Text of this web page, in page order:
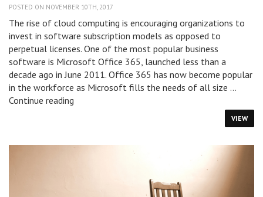
POSTED ON NOVEMBER 10TH, 2017
The rise of cloud computing is encouraging organizations to
invest in software subscription models as opposed to
perpetual licenses. One of the most popular business
software is Microsoft Office 365, launched less than a
decade ago in June 2011. Office 365 has now become popular
in the workforce as Microsoft fills the needs of all size …
Continue reading
On
VIEW